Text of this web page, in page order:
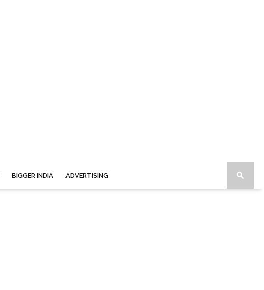
BIGGER INDIA ADVERTISING